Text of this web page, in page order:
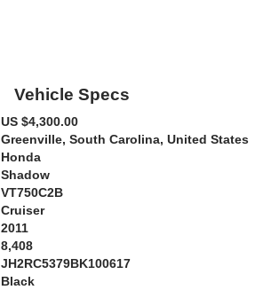
Vehicle Specs
US $4,300.00
Greenville, South Carolina, United States
Honda
Shadow
VT750C2B
Cruiser
2011
8,408
JH2RC5379BK100617
Black